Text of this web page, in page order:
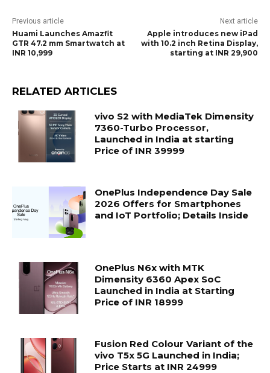
Previous article
Huami Launches Amazfit
GTR 47.2 mm Smartwatch at
INR 10,999
Next article
Apple introduces new iPad
with 10.2 inch Retina Display,
starting at INR 29,900
RELATED ARTICLES
vivo S2 with MediaTek Dimensity
7360-Turbo Processor,
Launched in India at starting
Price of INR 39999
OnePlus Independence Day Sale
2026 Offers for Smartphones
and IoT Portfolio; Details Inside
OnePlus N6x with MTK
Dimensity 6360 Apex SoC
Launched in India at Starting
Price of INR 18999
Fusion Red Colour Variant of the
vivo T5x 5G Launched in India;
Price Starts at INR 24999